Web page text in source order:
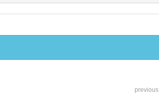
previous